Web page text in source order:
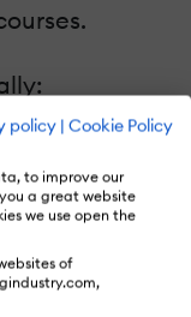
policy | Cookie Policy
to improve our
a great website
we use open the
of
by
judged by
design.